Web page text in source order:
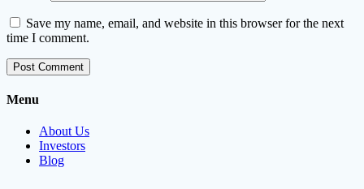
Save my name, email, and website in this browser for the next
time I comment.
Menu
About Us
Investors
Blog